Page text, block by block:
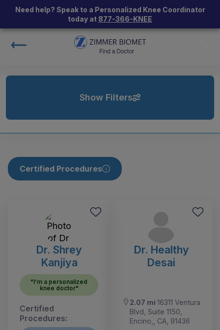
Need help? Speak to a Personalized Knee Coordinator
today at 877-366-KNEE
Show Filters
Certified Procedures
Dr. Shrey
Kanjiya
"I'm a personalized
knee doctor"
Certified
Procedures:
Dr. Healthy
Desai
2.07 mi 16311 Ventura
Blvd, Suite 1150,
Encino,, CA, 91436